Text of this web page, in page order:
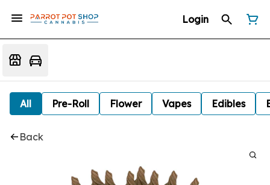
Login
All Pre-Roll Flower Vapes Edibles
Back